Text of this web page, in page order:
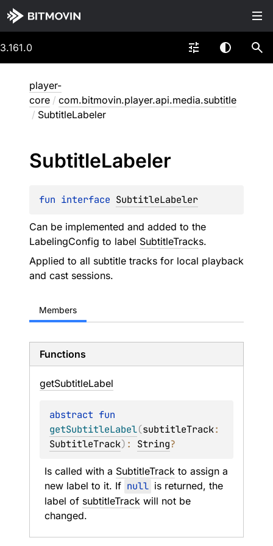
3.161.0
player-
core / com.bitmovin.player.api.media.subtitle
/ SubtitleLabeler
SubtitleLabeler
fun interface SubtitleLabeler
Can be implemented and added to the
LabelingConfig to label SubtitleTracks.
Applied to all subtitle tracks for local playback
and cast sessions.
Members
Functions
getSubtitleLabel
abstract
getSubtitleLabel(subtitleTrack
SubtitleTrack) : String?
Is called with a SubtitleTrack to assign a
new label to it. If null is returned, the
label of subtitleTrack will not be
changed.